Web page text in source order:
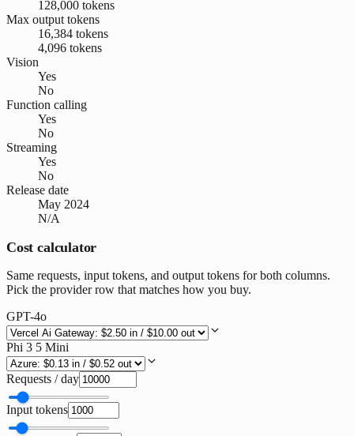
128,000 tokens
Max output tokens
16,384 tokens
4,096 tokens
Vision
Yes
No
Function calling
Yes
No
Streaming
Yes
No
Release date
May 2024
N/A
Cost calculator
Same requests, input tokens, and output tokens for both columns.
Pick the provider row that matches how you buy.
GPT-4o
Phi 3 5 Mini
Requests / day
Input tokens